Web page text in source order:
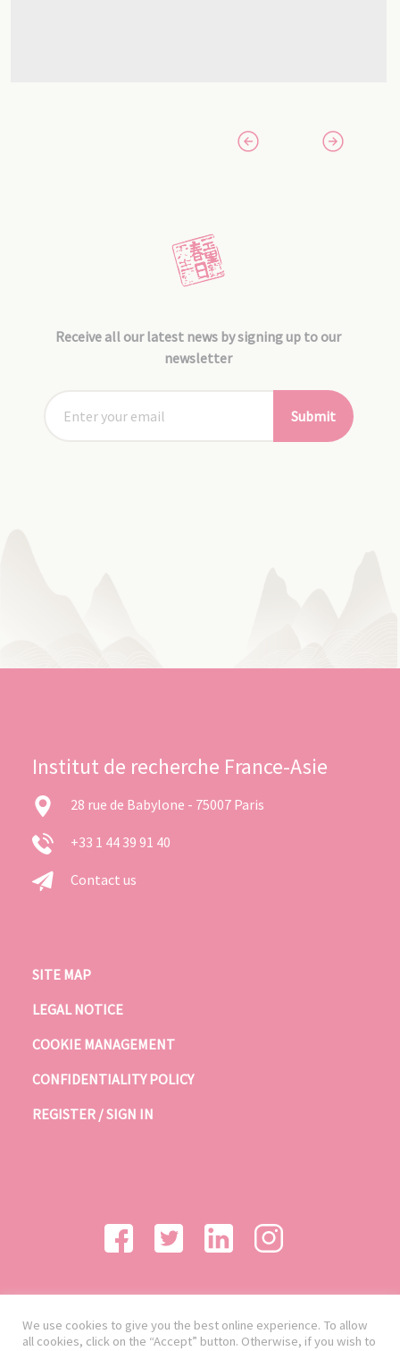
Receive all our latest news by signing up to our
newsletter
Submit
Institut de recherche France-Asie
28 rue de Babylone - 75007 Paris
+33 1 44 39 91 40
Contact us
SITE MAP
LEGAL NOTICE
COOKIE MANAGEMENT
CONFIDENTIALITY POLICY
REGISTER / SIGN IN
We use cookies to give you the best online experience. To allow
all cookies, click on the “Accept” button. Otherwise, if you wish to